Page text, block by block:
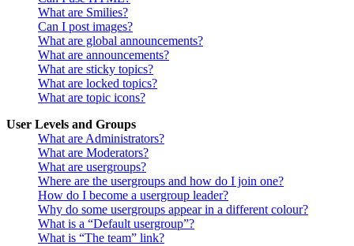
What are Smilies?
Can I post images?
What are global announcements?
What are announcements?
What are sticky topics?
What are locked topics?
What are topic icons?
User Levels and Groups
What are Administrators?
What are Moderators?
What are usergroups?
Where are the usergroups and how do I join one?
How do I become a usergroup leader?
Why do some usergroups appear in a different colour?
What is a “Default usergroup”?
What is “The team” link?